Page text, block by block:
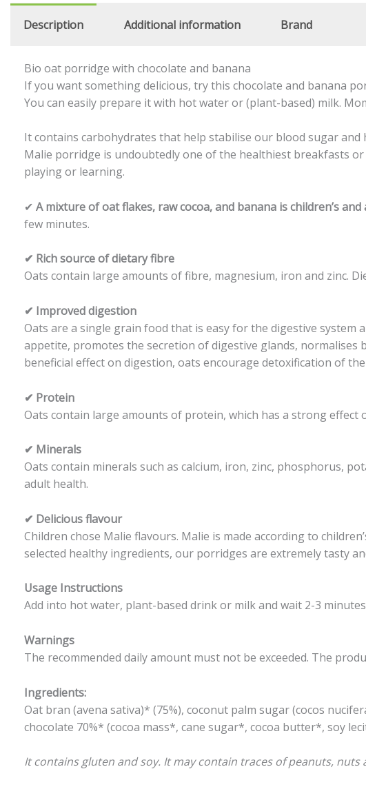
Description Additional information Brand
Bio oat porridge with chocolate and banana
If you want something delicious, try this chocolate and banana
You can easily prepare it with hot water or (plant-based) milk.
It contains carbohydrates that help stabilise our blood sugar
Malie porridge is undoubtedly one of the healthiest breakfasts
playing or learning.
✔ A mixture of oat flakes, raw cocoa, and banana is children’s
few minutes.
✔ Rich source of dietary fibre
Oats contain large amounts of fibre, magnesium, iron and zinc.
✔ Improved digestion
Oats are a single grain food that is easy for the digestive
appetite, promotes the secretion of digestive glands,
beneficial effect on digestion, oats encourage detoxification of
✔ Protein
Oats contain large amounts of protein, which has a strong effect
✔ Minerals
Oats contain minerals such as calcium, iron, zinc, phosphorus,
adult health.
✔ Delicious flavour
Children chose Malie flavours. Malie is made according to
selected healthy ingredients, our porridges are extremely tasty
Usage Instructions
Add into hot water, plant-based drink or milk and wait 2-3
Warnings
The recommended daily amount must not be exceeded. The
Ingredients:
Oat bran (avena sativa)* (75%), coconut palm sugar (cocos
chocolate 70%* (cocoa mass*, cane sugar*, cocoa butter*, soy
It contains gluten and soy. It may contain traces of peanuts, nuts